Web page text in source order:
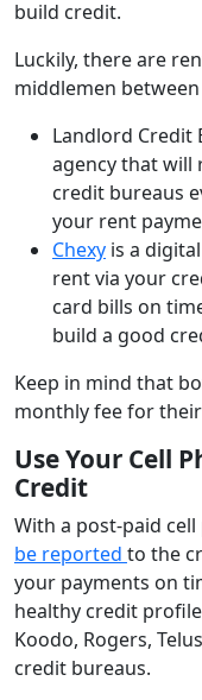
build credit.
Luckily, there are
middlemen
Landlord Credit
agency that
credit bureaus
your rent
Chexy is a
rent via your
card bills on
build a good
Keep in mind that
monthly fee for
Use Your Cell
Credit
With a post-paid
be reported to the
your payments on
healthy credit
Koodo, Rogers,
credit bureaus.